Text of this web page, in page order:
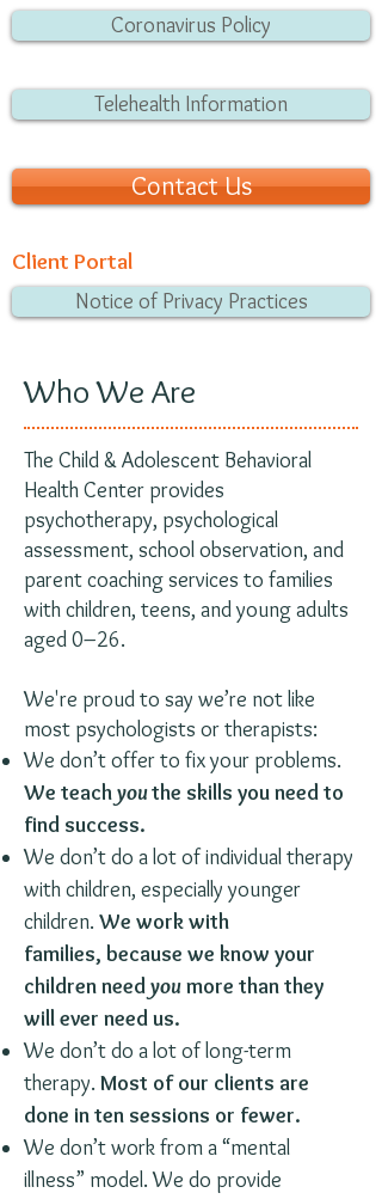
Coronavirus Policy
Telehealth Information
Contact Us
Client Portal
Notice of Privacy Practices
Who We Are
The Child & Adolescent Behavioral
Health Center provides
psychotherapy, psychological
assessment, school observation, and
parent coaching services to families
with children, teens, and young adults
aged 0–26.
We're proud to say we’re not like
most psychologists or therapists:
We don’t offer to fix your problems.
We teachyouthe skills you need to
find success.
We don’t do a lot of individual therapy
with children, especially younger
children. We work with
families, because we know your
children needyoumore than they
will ever need us.
We don’t do a lot of long-term
therapy. Most of our clients are
done in ten sessions or fewer.
We don’t work from a “mental
illness” model. We do provide